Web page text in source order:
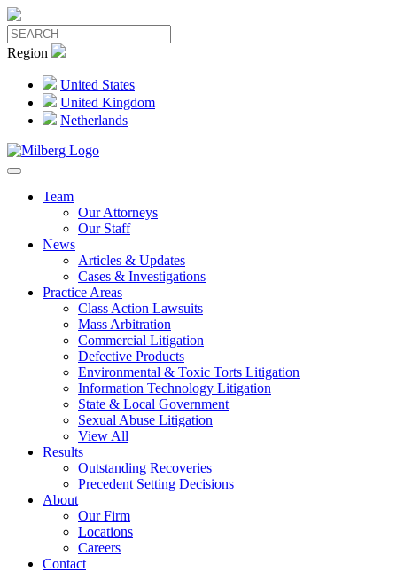
Region
United States
United Kingdom
Netherlands
Team
Our Attorneys
Our Staff
News
Articles & Updates
Cases & Investigations
Practice Areas
Class Action Lawsuits
Mass Arbitration
Commercial Litigation
Defective Products
Environmental & Toxic Torts Litigation
Information Technology Litigation
State & Local Government
Sexual Abuse Litigation
View All
Results
Outstanding Recoveries
Precedent Setting Decisions
About
Our Firm
Locations
Careers
Contact